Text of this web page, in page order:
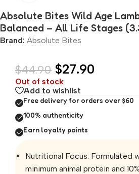
Absolute Bites Wild Age
Balanced – All Life Stages
Brand: Absolute Bites
$44.90 $27.90
Out of stock
Add to wishlist
Free delivery for orders over $60
100% authenticity
Earn loyalty points
Nutritional Focus: Formulated
minimum animal protein and